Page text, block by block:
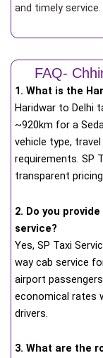
and timely service.
FAQ-
1. What is the
Haridwar to Delhi
~920km for a
vehicle type,
requirements. SP
transparent
2. Do you
service?
Yes, SP Taxi
way cab service
airport
economical rates
drivers.
3. What are the